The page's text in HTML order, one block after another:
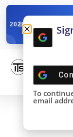
2025
To
email